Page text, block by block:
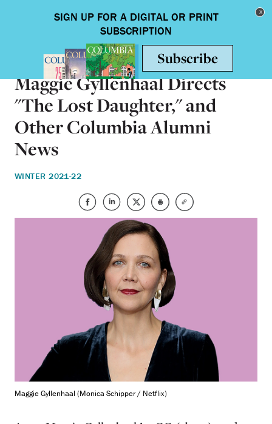
Toggle
Maggie Gyllenhaal Directs
"The Lost Daughter," and
Other Columbia Alumni
News
WINTER 2021-22
Maggie Gyllenhaal (Monica Schipper / Netflix)